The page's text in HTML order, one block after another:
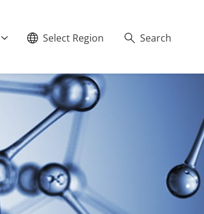
Select Region Search